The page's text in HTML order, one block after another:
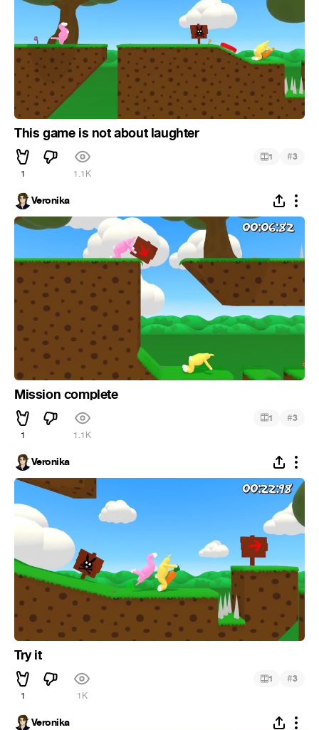
This game is not about laughter
1 1.1K
1 #3
Veronika
Mission complete
1 1.1K
1 #3
Veronika
Try it
1 1K
1 #3
Veronika